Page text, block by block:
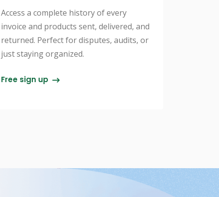
Access a complete history of every
invoice and products sent, delivered, and
returned. Perfect for disputes, audits, or
just staying organized.
Free sign up